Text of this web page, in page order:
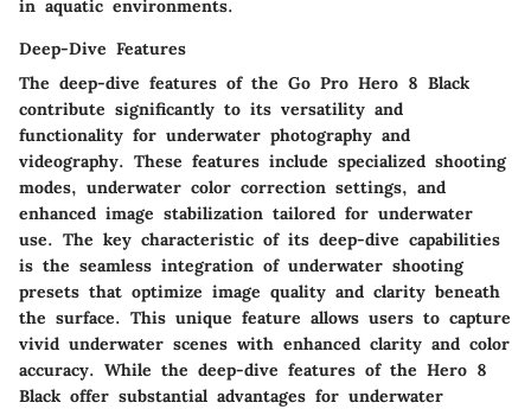
in aquatic environments.
Deep-Dive Features
The deep-dive features of the Go Pro Hero 8 Black
contribute significantly to its versatility and
functionality for underwater photography and
videography. These features include specialized shooting
modes, underwater color correction settings, and
enhanced image stabilization tailored for underwater
use. The key characteristic of its deep-dive capabilities
is the seamless integration of underwater shooting
presets that optimize image quality and clarity beneath
the surface. This unique feature allows users to capture
vivid underwater scenes with enhanced clarity and color
accuracy. While the deep-dive features of the Hero 8
Black offer substantial advantages for underwater